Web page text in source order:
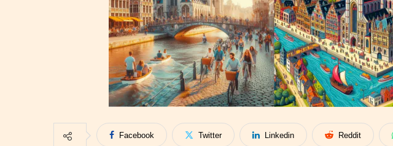
Facebook Twitter Linkedin Reddit